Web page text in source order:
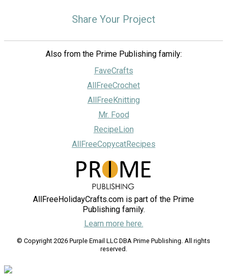
Share Your Project
Also from the Prime Publishing family:
FaveCrafts
AllFreeCrochet
AllFreeKnitting
Mr. Food
RecipeLion
AllFreeCopycatRecipes
AllFreeHolidayCrafts.com is part of the Prime
Publishing family.
Learn more here.
© Copyright 2026 Purple Email LLC DBA Prime Publishing. All rights
reserved.